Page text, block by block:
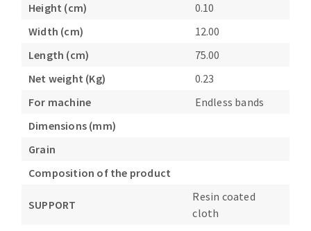
Height (cm)
0.10
Width (cm)
12.00
Length (cm)
75.00
Net weight (Kg)
0.23
For machine
Endless bands
Dimensions (mm)
Grain
Composition of the product
SUPPORT
Resin coated
cloth